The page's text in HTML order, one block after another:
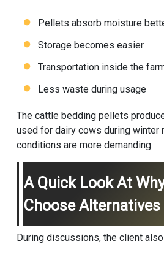
Pellets absorb moisture
Storage becomes easier
Transportation inside the
Less waste during usage
The cattle bedding pellets
used for dairy cows during winter
conditions are more demanding.
A Quick Look At
Choose Alternatives
During discussions, the client